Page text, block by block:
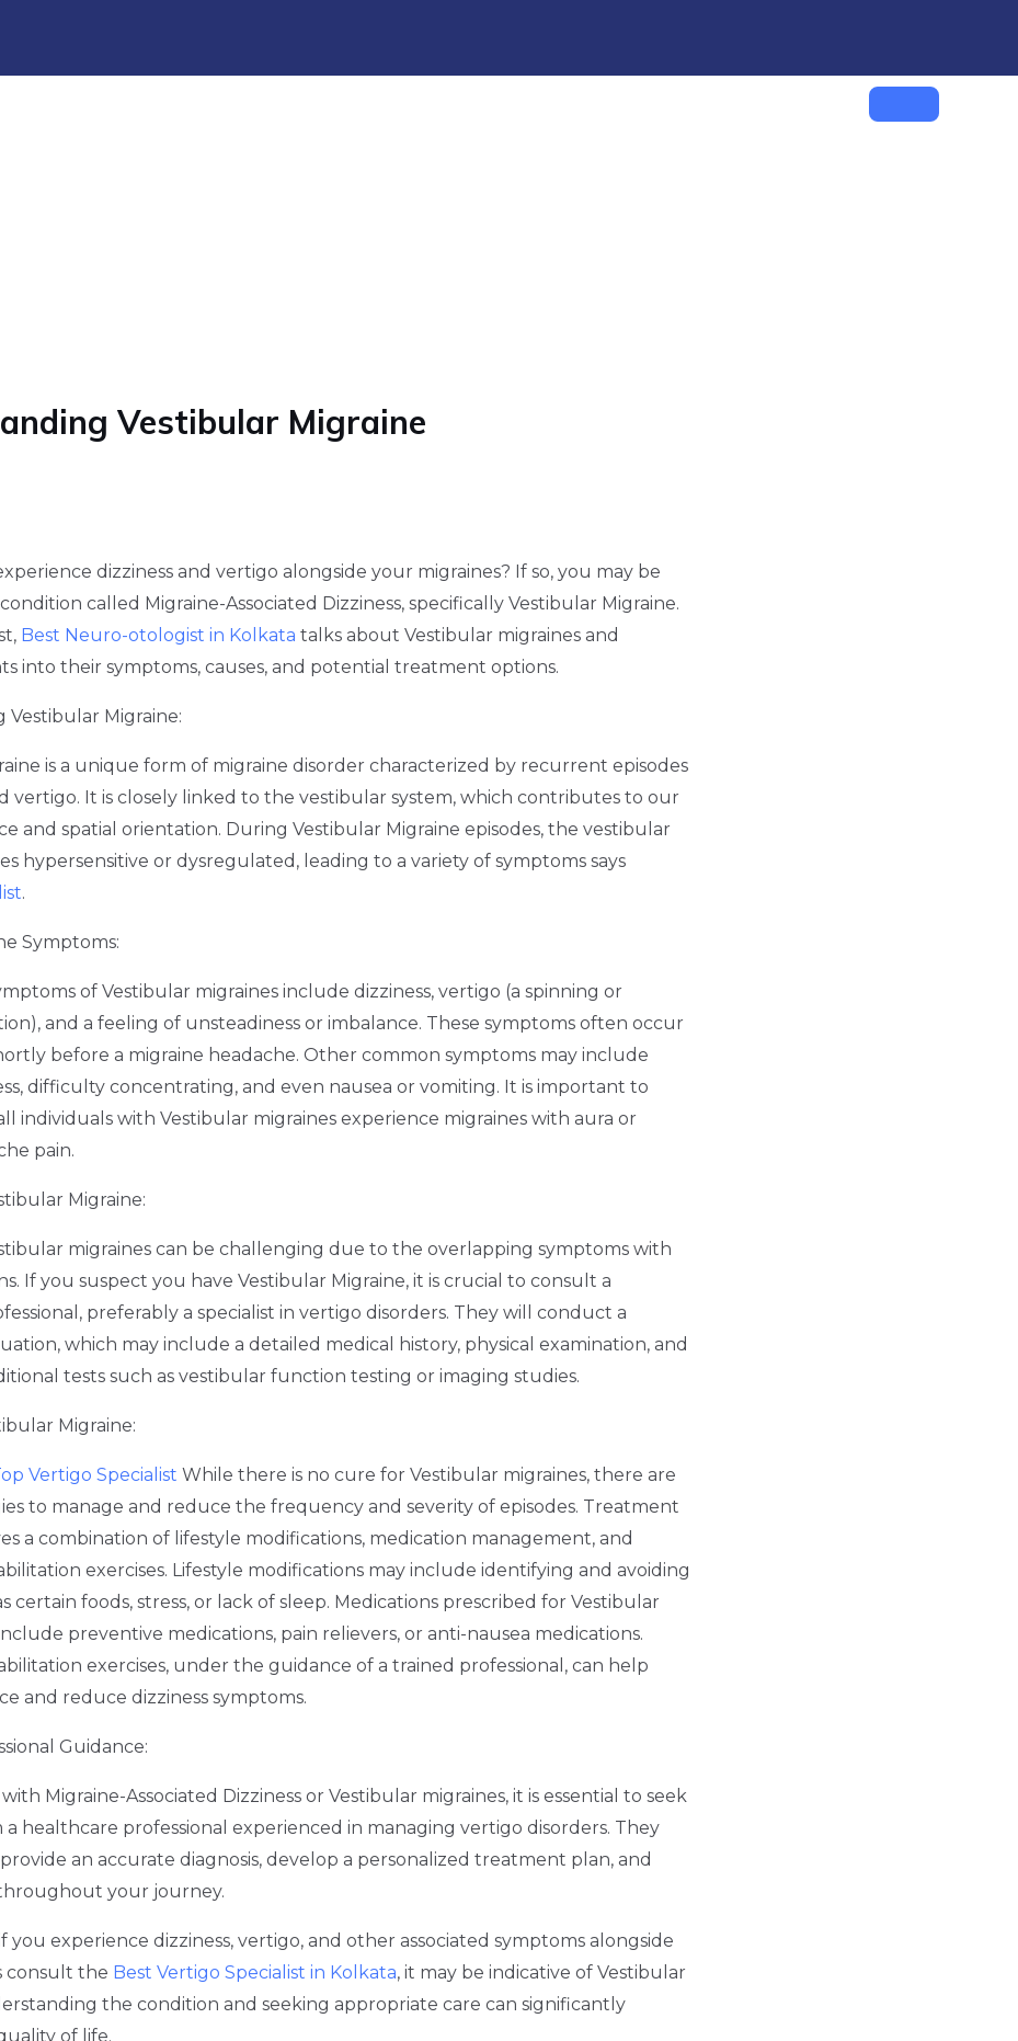
Vestibular Migraine
dizziness and vertigo alongside your migraines? If so, you may be
called Migraine-Associated Dizziness, specifically Vestibular Migraine.
Best Neuro-otologist in Kolkata talks about Vestibular migraines and
into their symptoms, causes, and potential treatment options.
Vestibular Migraine:
is a unique form of migraine disorder characterized by recurrent episodes
vertigo. It is closely linked to the vestibular system, which contributes to our
and spatial orientation. During Vestibular Migraine episodes, the vestibular
hypersensitive or dysregulated, leading to a variety of symptoms says
.
Symptoms:
of Vestibular migraines include dizziness, vertigo (a spinning or
and a feeling of unsteadiness or imbalance. These symptoms often occur
before a migraine headache. Other common symptoms may include
difficulty concentrating, and even nausea or vomiting. It is important to
individuals with Vestibular migraines experience migraines with aura or
pain.
Migraine:
migraines can be challenging due to the overlapping symptoms with
If you suspect you have Vestibular Migraine, it is crucial to consult a
preferably a specialist in vertigo disorders. They will conduct a
which may include a detailed medical history, physical examination, and
tests such as vestibular function testing or imaging studies.
Migraine:
Vertigo Specialist While there is no cure for Vestibular migraines, there are
to manage and reduce the frequency and severity of episodes. Treatment
a combination of lifestyle modifications, medication management, and
exercises. Lifestyle modifications may include identifying and avoiding
certain foods, stress, or lack of sleep. Medications prescribed for Vestibular
preventive medications, pain relievers, or anti-nausea medications.
exercises, under the guidance of a trained professional, can help
and reduce dizziness symptoms.
Guidance:
Migraine-Associated Dizziness or Vestibular migraines, it is essential to seek
healthcare professional experienced in managing vertigo disorders. They
an accurate diagnosis, develop a personalized treatment plan, and
your journey.
you experience dizziness, vertigo, and other associated symptoms alongside
consult the Best Vertigo Specialist in Kolkata, it may be indicative of Vestibular
the condition and seeking appropriate care can significantly
of life.